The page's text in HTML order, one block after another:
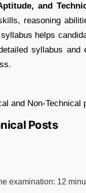
and
reasoning
helps
syllabus and
and Non-Technical
Posts
examination: 12